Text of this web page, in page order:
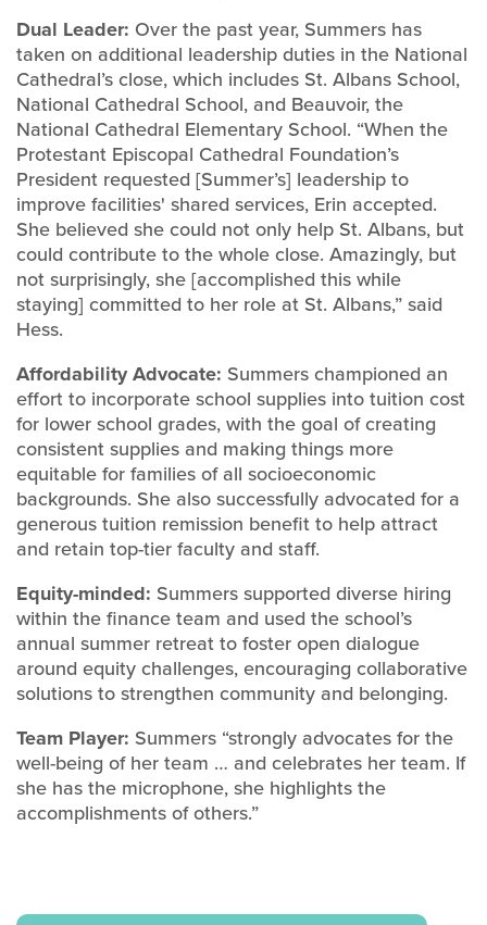
Dual Leader: Over the past year, Summers has
taken on additional leadership duties in the National
Cathedral’s close, which includes St. Albans School,
National Cathedral School, and Beauvoir, the
National Cathedral Elementary School. “When the
Protestant Episcopal Cathedral Foundation’s
President requested [Summer’s] leadership to
improve facilities' shared services, Erin accepted.
She believed she could not only help St. Albans, but
could contribute to the whole close. Amazingly, but
not surprisingly, she [accomplished this while
staying] committed to her role at St. Albans,” said
Hess.
Affordability Advocate: Summers championed an
effort to incorporate school supplies into tuition cost
for lower school grades, with the goal of creating
consistent supplies and making things more
equitable for families of all socioeconomic
backgrounds. She also successfully advocated for a
generous tuition remission benefit to help attract
and retain top-tier faculty and staff.
Equity-minded: Summers supported diverse hiring
within the finance team and used the school’s
annual summer retreat to foster open dialogue
around equity challenges, encouraging collaborative
solutions to strengthen community and belonging.
Team Player: Summers “strongly advocates for the
well-being of her team … and celebrates her team. If
she has the microphone, she highlights the
accomplishments of others.”